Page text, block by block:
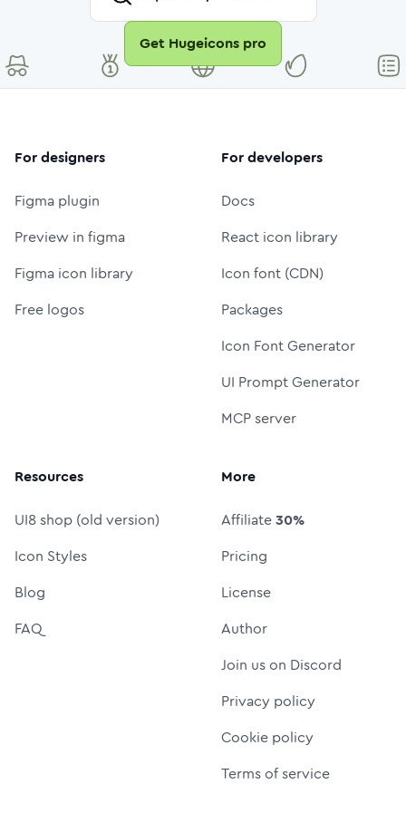
Get Hugeicons pro
For designers
Figma plugin
Preview in figma
Figma icon library
Free logos
For developers
Docs
React icon library
Icon font (CDN)
Packages
Icon Font Generator
UI Prompt Generator
MCP server
Resources
UI8 shop (old version)
Icon Styles
Blog
FAQ
More
Affiliate30%
Pricing
License
Author
Join us on Discord
Privacy policy
Cookie policy
Terms of service